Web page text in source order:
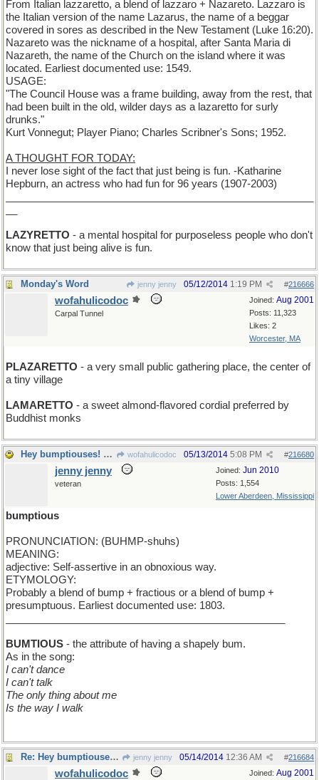
From Italian lazzaretto, a blend of lazzaro + Nazareto. Lazzaro is
the Italian version of the name Lazarus, the name of a beggar
covered in sores as described in the New Testament (Luke 16:20).
Nazareto was the nickname of a hospital, after Santa Maria di
Nazareth, the name of the Church on the island where it was
located. Earliest documented use: 1549.
USAGE:
"The Council House was a frame building, away from the rest, that
had been built in the old, wilder days as a lazaretto for surly
drunks."
Kurt Vonnegut; Player Piano; Charles Scribner's Sons; 1952.
A THOUGHT FOR TODAY:
I never lose sight of the fact that just being is fun. -Katharine
Hepburn, an actress who had fun for 96 years (1907-2003)
LAZYRETTO - a mental hospital for purposeless people who don't
know that just being alive is fun.
Monday's Word jenny jenny #216666
05/12/2014 1:19 PM
Joined: Aug 2001
Posts: 11,323
Likes: 2
Worcester, MA
wofahulicodoc
Carpal Tunnel
PLAZARETTO - a very small public gathering place, the center of
a tiny village
LAMARETTO - a sweet almond-flavored cordial preferred by
Buddhist monks
Hey bumptiouses! Today's Word is BUMPTIOUS wofahulicodoc #216680
05/13/2014 5:08 PM
Joined: Jun 2010
Posts: 1,554
Lower Aberdeen, Mississippi
jenny jenny
veteran
bumptious
PRONUNCIATION: (BUHMP-shuhs)
MEANING:
adjective: Self-assertive in an obnoxious way.
ETYMOLOGY:
Probably a blend of bump + fractious or a blend of bump +
presumptuous. Earliest documented use: 1803.
BUMTIOUS - the attribute of having a shapely bum.
As in the song:
I can't dance
I can't talk
The only thing about me
Is the way I walk
Re: Hey bumptiouses! Today's Word is BUMPTIOUS jenny jenny #216684
05/14/2014 12:36 AM
Joined: Aug 2001
wofahulicodoc